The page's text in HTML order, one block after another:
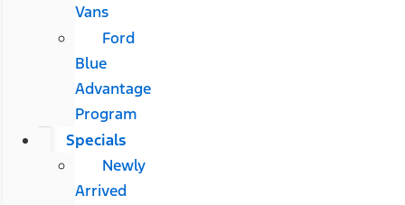
Vans
Ford
Blue
Advantage
Program
Specials
Newly
Arrived